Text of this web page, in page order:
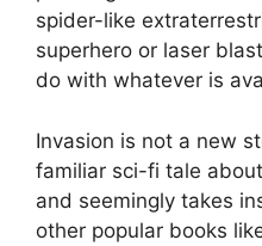
spider-like
superhero or laser
do with whatever is
Invasion is not a new
familiar sci-fi tale
and seemingly takes
other popular books